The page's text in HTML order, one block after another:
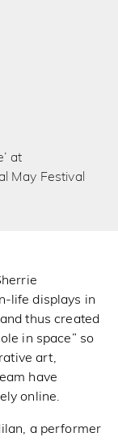
at
May Festival
life displays in
thus created
in space” so
art,
have
online.
a performer